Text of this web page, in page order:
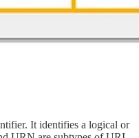
It identifies a logical or